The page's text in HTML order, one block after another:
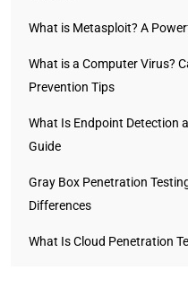
What is Metasploit? A
What is a Computer Virus?
Prevention Tips
What Is Endpoint Detection
Guide
Gray Box Penetration
Differences
What Is Cloud Penetration